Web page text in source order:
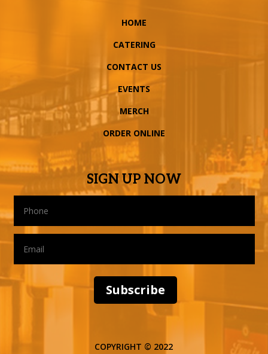
HOME
CATERING
CONTACT US
EVENTS
MERCH
ORDER ONLINE
SIGN UP NOW
Subscribe
COPYRIGHT © 2022